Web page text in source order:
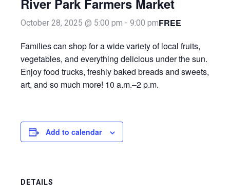
River Park Farmers Market
October 28, 2025 @ 5:00 pm - 9:00 pmFREE
Families can shop for a wide variety of local fruits,
vegetables, and everything delicious under the sun.
Enjoy food trucks, freshly baked breads and sweets,
art, and so much more! 10 a.m.–2 p.m.
Add to calendar
DETAILS